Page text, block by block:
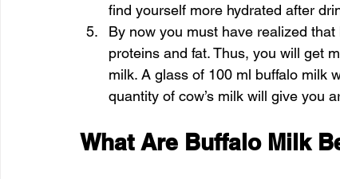
find yourself more hydrated after
By now you must have realized
proteins and fat. Thus, you will get
milk. A glass of 100 ml buffalo milk
quantity of cow’s milk will give you
What Are Buffalo Milk